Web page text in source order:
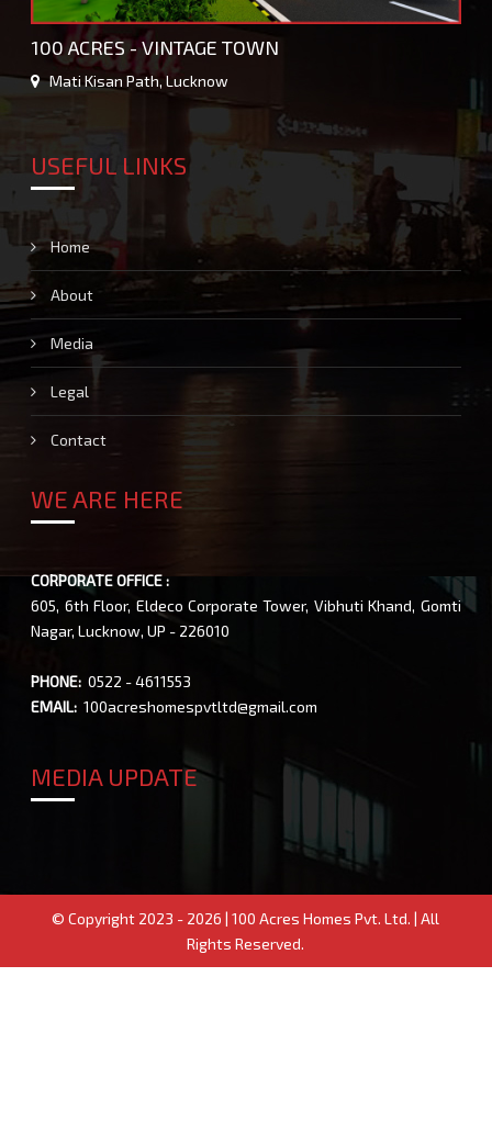
100 ACRES - VINTAGE TOWN
Mati Kisan Path, Lucknow
USEFUL LINKS
Home
About
Media
Legal
Contact
WE ARE HERE
CORPORATE OFFICE :
605, 6th Floor, Eldeco Corporate Tower, Vibhuti Khand, Gomti
Nagar, Lucknow, UP - 226010
PHONE: 0522 - 4611553
EMAIL: 100acreshomespvtltd@gmail.com
MEDIA UPDATE
© Copyright 2023 - 2026 | 100 Acres Homes Pvt. Ltd. | All
Rights Reserved.